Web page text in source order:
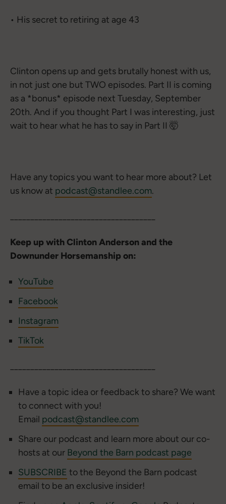
• His secret to retiring at age 43
Clinton opens up and gets brutally honest with us,
in not just one but TWO episodes. Part II is coming
as a *bonus* episode next Tuesday, September
20th. And if you thought Part I was interesting, just
wait to hear what he has to say in Part II 🤯
Have any topics you want to hear more about? Let
us know at podcast@standlee.com.
Keep up with Clinton Anderson and the
Downunder Horsemanship on:
YouTube
Facebook
Instagram
TikTok
Have a topic idea or feedback to share? We want
to connect with you!
Email podcast@standlee.com
Share our podcast and learn more about our co-
hosts at our Beyond the Barn podcast page
SUBSCRIBE to the Beyond the Barn podcast
email to be an exclusive insider!